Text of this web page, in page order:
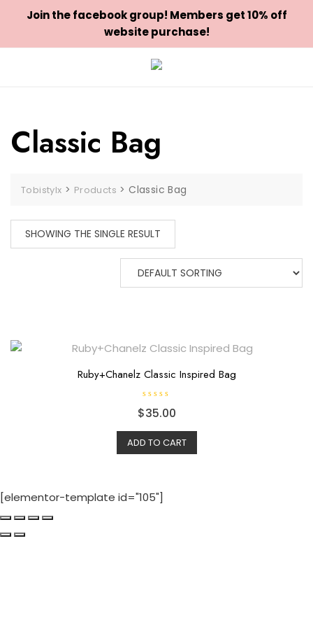
Join the facebook group! Members get 10% off
website purchase!
Classic Bag
Tobistylx > Products >Classic Bag
SHOWING THE SINGLE RESULT
Ruby+Chanelz Classic Inspired Bag
R
a
e
d
0
o
5
$35.00
ADD TO CART
[elementor-template id="105"]